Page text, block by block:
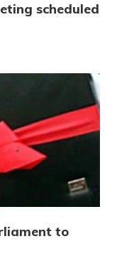
scheduled
to